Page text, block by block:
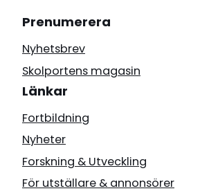
Prenumerera
Nyhetsbrev
Skolportens magasin
Länkar
Fortbildning
Nyheter
Forskning & Utveckling
För utställare & annonsörer